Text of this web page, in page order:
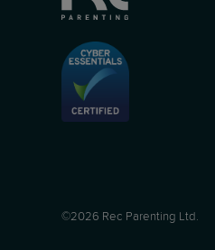
©2026 Rec Parenting Ltd.